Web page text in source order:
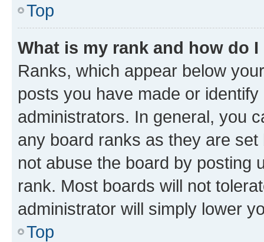
Top
What is my rank and how do
Ranks, which appear below
posts you have made or
administrators. In general, you
any board ranks as they are
not abuse the board by posting
rank. Most boards will not
administrator will simply lower
Top